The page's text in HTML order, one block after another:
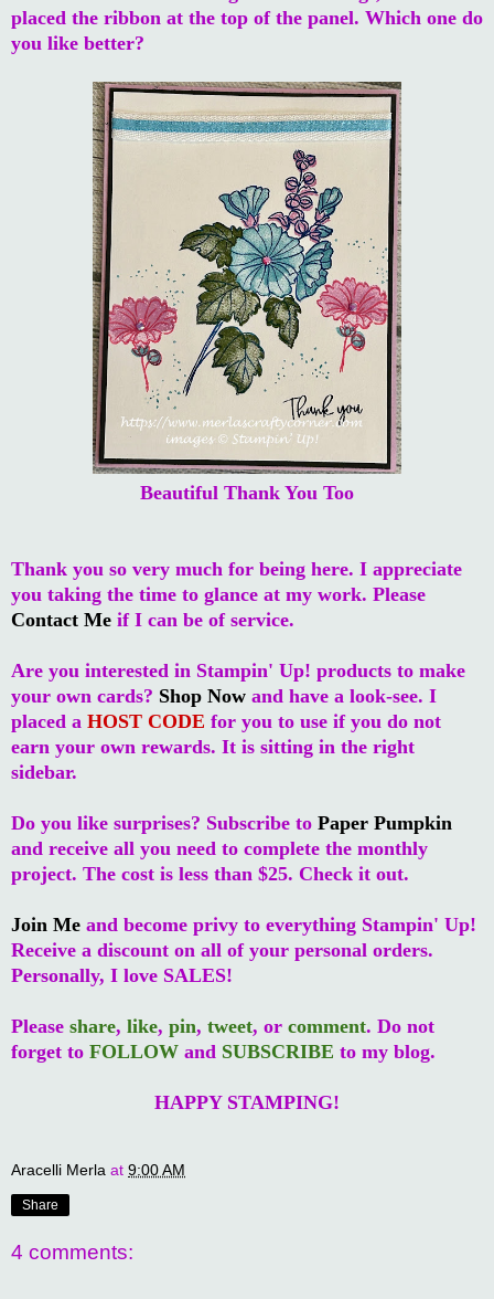
placed the ribbon at the top of the panel. Which one do
you like better?
Beautiful Thank You Too
Thank you so very much for being here. I appreciate
you taking the time to glance at my work. Please
Contact Me if I can be of service.
Are you interested in Stampin' Up! products to make
your own cards? Shop Now and have a look-see. I
placed a HOST CODE for you to use if you do not
earn your own rewards. It is sitting in the right
sidebar.
Do you like surprises? Subscribe to Paper Pumpkin
and receive all you need to complete the monthly
project. The cost is less than $25. Check it out.
Join Me and become privy to everything Stampin' Up!
Receive a discount on all of your personal orders.
Personally, I love SALES!
Please share, like, pin, tweet, or comment. Do not
forget to FOLLOW and SUBSCRIBE to my blog.
HAPPY STAMPING!
Aracelli Merla at 9:00 AM
Share
4 comments: